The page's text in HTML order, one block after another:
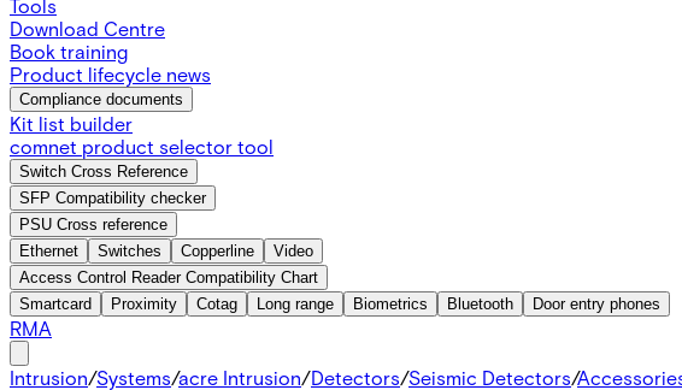
Tools
Download Centre
Book training
Product lifecycle news
Compliance documents
Kit list builder
comnet product selector tool
Switch Cross Reference
SFP Compatibility checker
PSU Cross reference
Ethernet
Switches Copperline
Video
Access Control Reader Compatibility Chart
Smartcard
Proximity Cotag Long range Biometrics Bluetooth Door entry phones
RMA
Intrusion/Systems/acre Intrusion/Detectors/Seismic Detectors/